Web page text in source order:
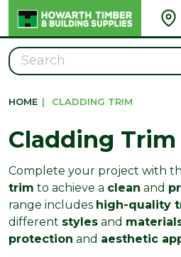
Search
HOME | CLADDING TRIM
Cladding Trim
Complete your project with
trim to achieve a clean and
range includes high-quality
different styles and
protection and aesthetic